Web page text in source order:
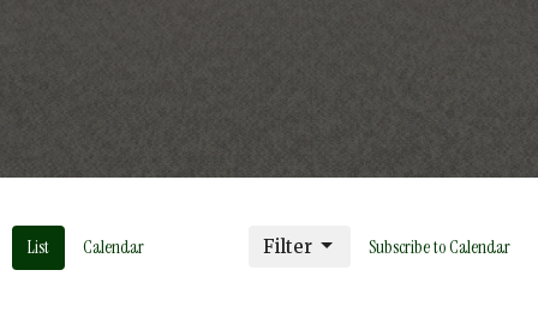
List Calendar Subscribe to Calendar
Filter